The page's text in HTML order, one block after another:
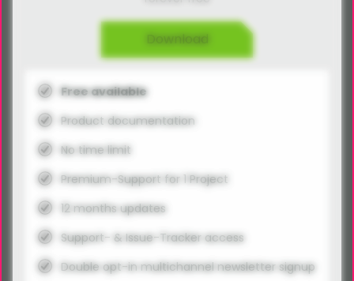
Download
Free available
Product documentation
No time limit
Premium-Support for 1 Project
12 months updates
Support- & Issue-Tracker access
Double opt-in multichannel newsletter signup